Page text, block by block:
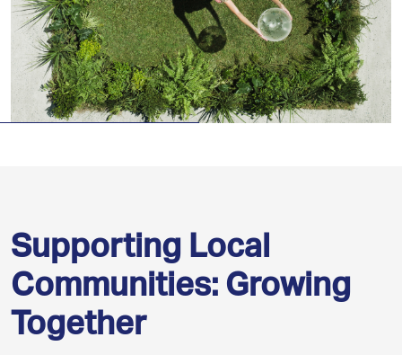
Supporting Local
Communities: Growing
Together